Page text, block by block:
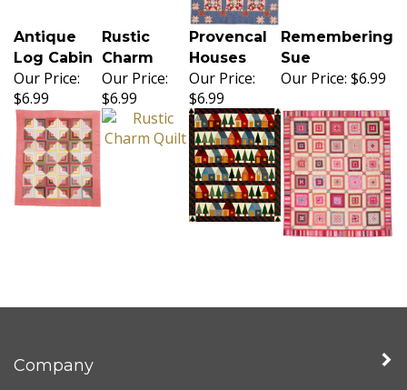
Antique
Log Cabin
Rustic
Charm
Provencal
Houses
Remembering
Sue
Our Price:
$6.99
Our Price:
$6.99
Our Price:
$6.99
Our Price: $6.99
Company